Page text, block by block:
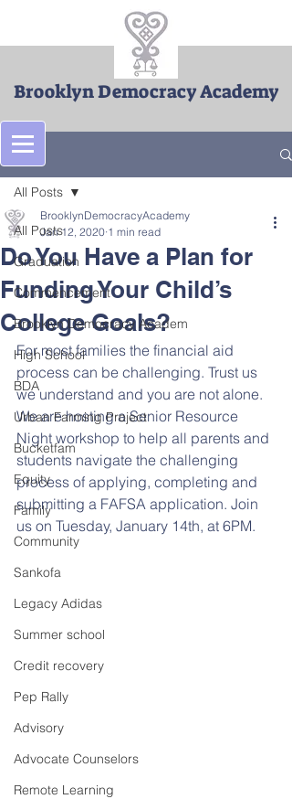
Brooklyn Democracy Academy
Post
All Posts
Graduation
Commencement
Brooklyn Democracy Academ
High School
BDA
Urban Farming Project
Bucketfam
Equity
Family
Community
Sankofa
Legacy Adidas
Summer school
Credit recovery
Pep Rally
Advisory
Advocate Counselors
Remote Learning
All Posts
Do You Have a Plan for
Funding Your Child’s
College Goals?
BrooklynDemocracyAcademy
Jan 12, 2020 1 min read
For most families the financial aid
process can be challenging. Trust us
we understand and you are not alone.
We are hosting a Senior Resource
Night workshop to help all parents and
students navigate the challenging
process of applying, completing and
submitting a FAFSA application. Join
us on Tuesday, January 14th, at 6PM.